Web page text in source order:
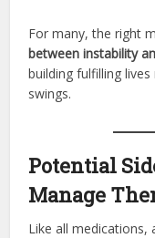
For many, the right
between instability
building fulfilling
swings.
Potential
Manage
Like all medications,